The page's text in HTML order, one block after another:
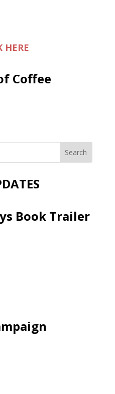
HERE
Coffee
Book Trailer